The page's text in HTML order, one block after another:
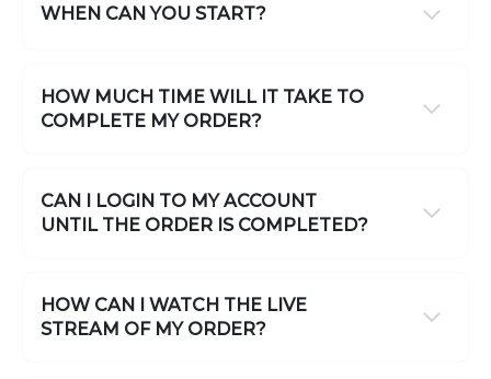
WHEN CAN YOU START?
HOW MUCH TIME WILL IT TAKE TO
COMPLETE MY ORDER?
CAN I LOGIN TO MY ACCOUNT
UNTIL THE ORDER IS COMPLETED?
HOW CAN I WATCH THE LIVE
STREAM OF MY ORDER?